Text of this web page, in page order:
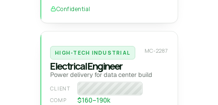
Confidential
HIGH-TECH INDUSTRIAL MC-2287
Electrical Engineer
Power delivery for data center build
CLIENT
COMP $160–190k